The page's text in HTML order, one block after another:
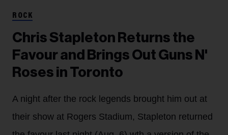
ROCK
Chris Stapleton Returns the
Favour and Brings Out Guns N'
Roses in Toronto
A night after the rock legends brought him out at
their show at Rogers Stadium, Stapleton returned